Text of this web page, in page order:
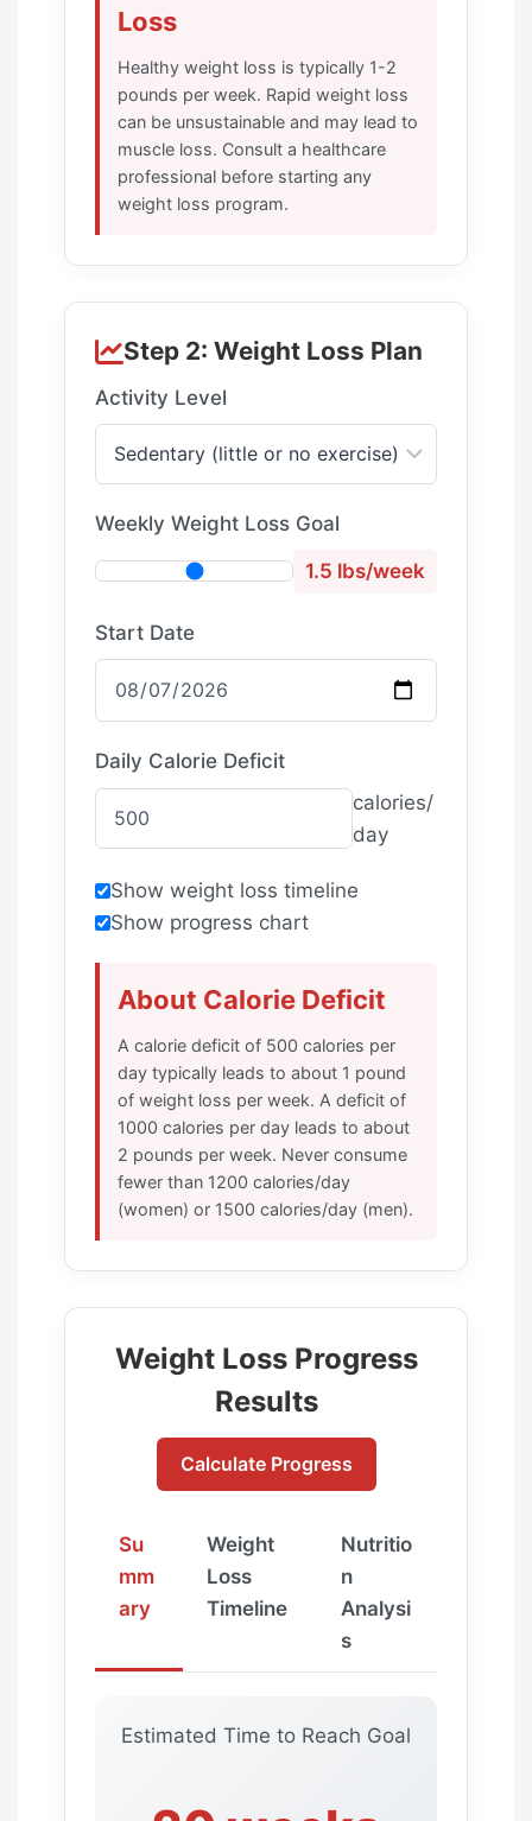
Loss
Healthy weight loss is typically 1-2
pounds per week. Rapid weight loss
can be unsustainable and may lead to
muscle loss. Consult a healthcare
professional before starting any
weight loss program.
Step 2: Weight Loss Plan
Activity Level
Weekly Weight Loss Goal
1.5 lbs/week
Start Date
Daily Calorie Deficit
calories/
day
Show weight loss timeline
Show progress chart
About Calorie Deficit
A calorie deficit of 500 calories per
day typically leads to about 1 pound
of weight loss per week. A deficit of
1000 calories per day leads to about
2 pounds per week. Never consume
fewer than 1200 calories/day
(women) or 1500 calories/day (men).
Weight Loss Progress
Results
Calculate Progress
Su
mm
ary
Weight
Loss
Timeline
Nutritio
n
Analysi
s
Estimated Time to Reach Goal